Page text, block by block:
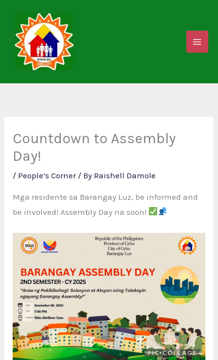
content
Countdown to Assembly
Day!
/ People’s Corner/ By Raishell Damole
Mga residente sa Barangay Luz, be informed and
be involved! Assembly Day na soon!